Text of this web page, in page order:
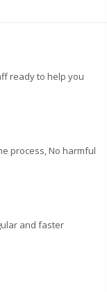
ready to help you
process, No harmful
and faster